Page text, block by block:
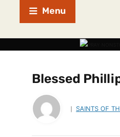
Menu
Blessed
SAINTS OF